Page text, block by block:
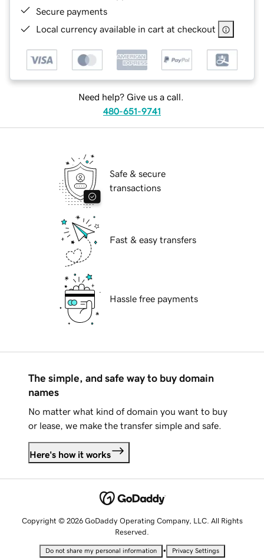
Secure payments
Local currency available in cart at checkout
Need help? Give us a call.
480-651-9741
Safe & secure
transactions
Fast & easy transfers
Hassle free payments
The simple, and safe way to buy domain
names
No matter what kind of domain you want to buy
or lease, we make the transfer simple and safe.
Here's how it works
Copyright © 2026 GoDaddy Operating Company, LLC. All Rights
Reserved.
Do not share my personal information • Privacy Settings